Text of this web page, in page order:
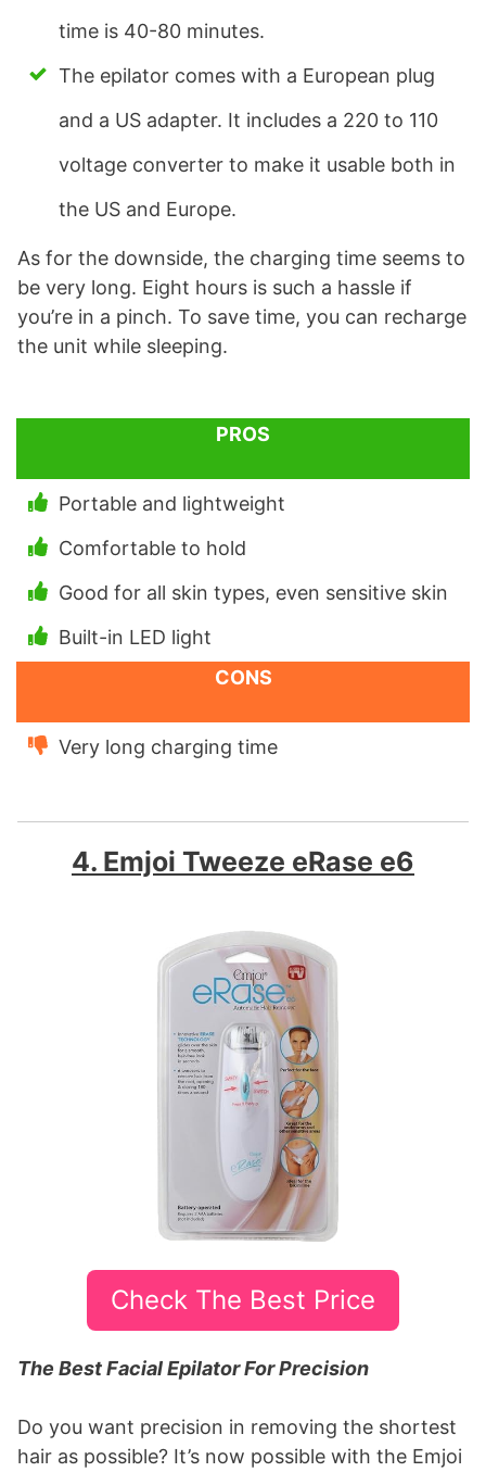
time is 40-80 minutes.
The epilator comes with a European plug
and a US adapter. It includes a 220 to 110
voltage converter to make it usable both in
the US and Europe.
As for the downside, the charging time seems to
be very long. Eight hours is such a hassle if
you’re in a pinch. To save time, you can recharge
the unit while sleeping.
PROS
Portable and lightweight
Comfortable to hold
Good for all skin types, even sensitive skin
Built-in LED light
CONS
Very long charging time
4. Emjoi Tweeze eRase e6
Check The Best Price
The Best Facial Epilator For Precision
Do you want precision in removing the shortest
hair as possible? It’s now possible with the Emjoi